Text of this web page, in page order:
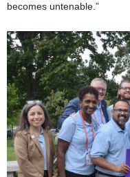
becomes untenable.”